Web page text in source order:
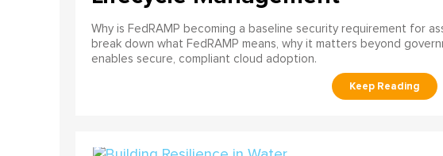
Why is FedRAMP becoming a baseline security requirement for
break down what FedRAMP means, why it matters beyond
enables secure, compliant cloud adoption.